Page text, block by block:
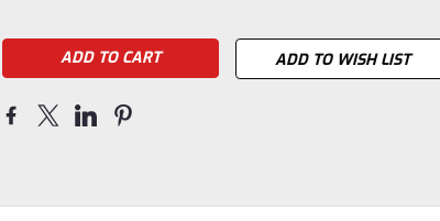
ADD TO WISH LIST